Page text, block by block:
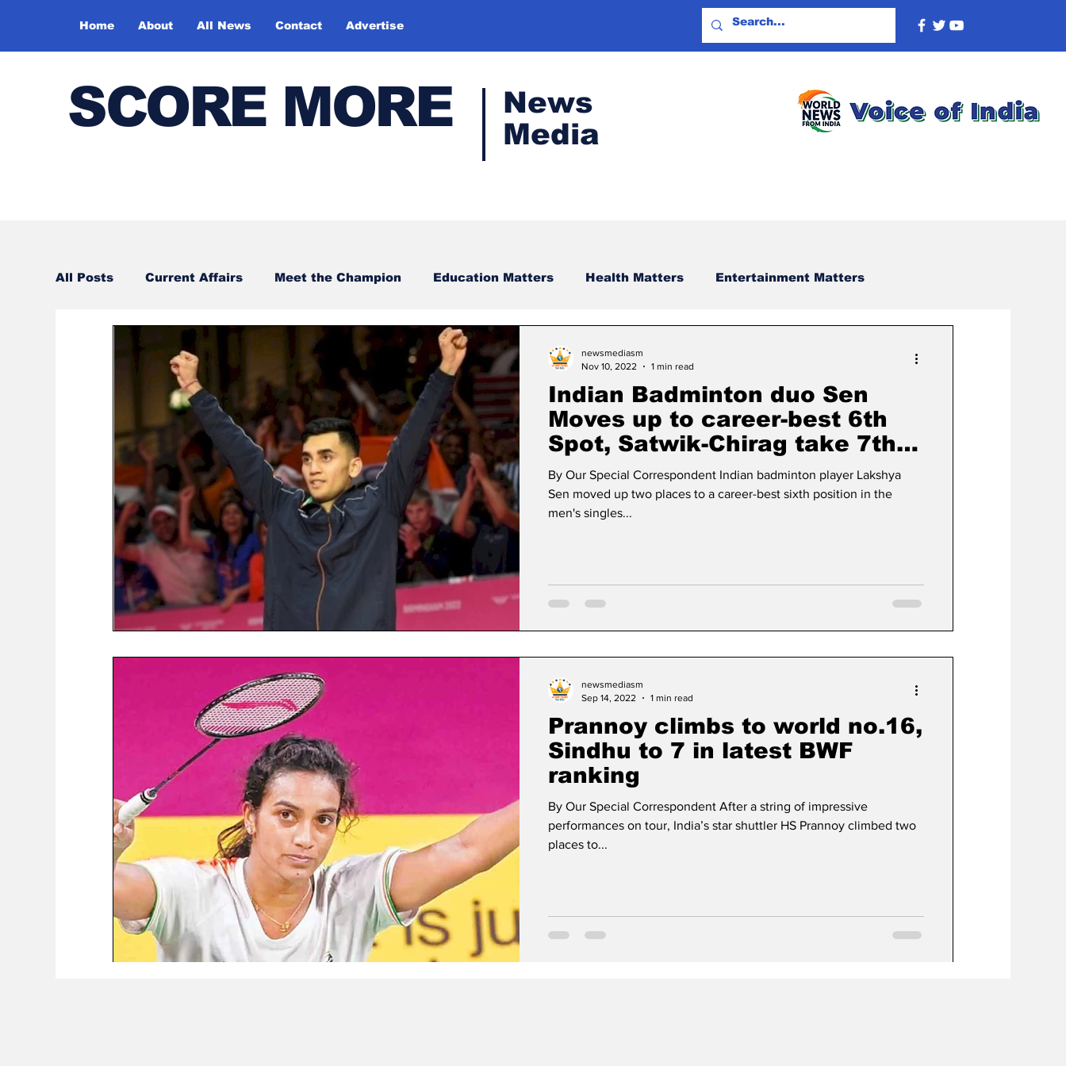
Home About All News Contact Advertise
SCORE MORE
News
Media
All Posts Current Affairs Meet the Champion Education Matters Health Matters Entertainment Matters
Bharatiya Kala Vedika
Indian Badminton duo Sen
Moves up to career-best 6th
Spot, Satwik-Chirag take 7th
place
By Our Special Correspondent Indian badminton player Lakshya
Sen moved up two places to a career-best sixth position in the
men's singles...
newsmediasm
Nov 10, 2022
1 min read
Prannoy climbs to world no.16,
Sindhu to 7 in latest BWF
ranking
By Our Special Correspondent After a string of impressive
performances on tour, India’s star shuttler HS Prannoy climbed two
places to...
newsmediasm
Sep 14, 2022
1 min read